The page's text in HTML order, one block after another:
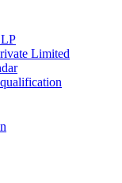
Limited